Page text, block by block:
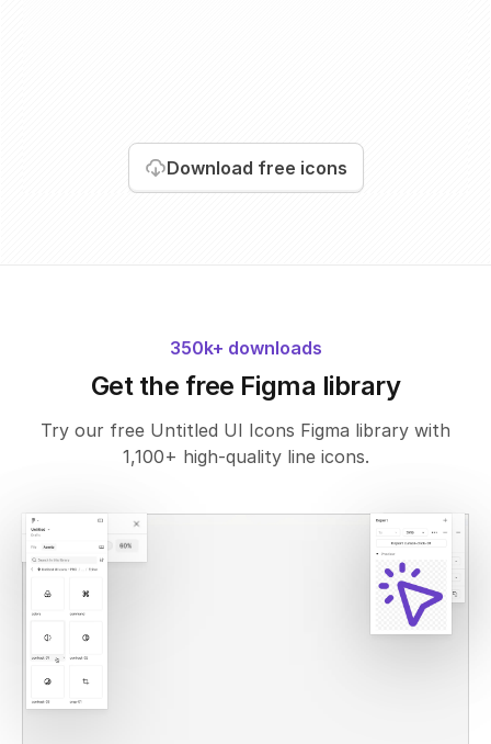
Download free icons
350k+ downloads
Get the free Figma library
Try our free Untitled UI Icons Figma library with
1,100+ high-quality line icons.